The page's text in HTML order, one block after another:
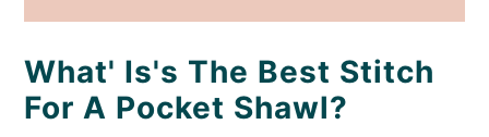
What' Is's The Best Stitch
For A Pocket Shawl?